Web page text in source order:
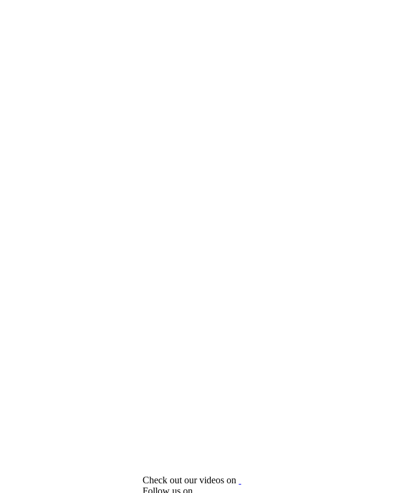
Check out our videos on